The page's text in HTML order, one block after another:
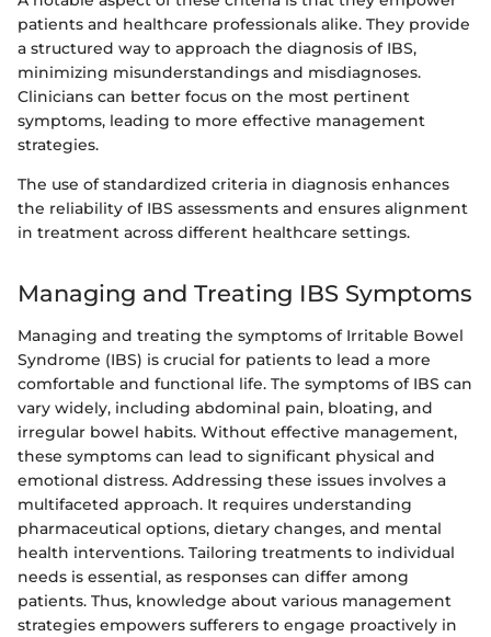
patients and healthcare professionals alike. They provide
a structured way to approach the diagnosis of IBS,
minimizing misunderstandings and misdiagnoses.
Clinicians can better focus on the most pertinent
symptoms, leading to more effective management
strategies.
The use of standardized criteria in diagnosis enhances
the reliability of IBS assessments and ensures alignment
in treatment across different healthcare settings.
Managing and Treating IBS Symptoms
Managing and treating the symptoms of Irritable Bowel
Syndrome (IBS) is crucial for patients to lead a more
comfortable and functional life. The symptoms of IBS can
vary widely, including abdominal pain, bloating, and
irregular bowel habits. Without effective management,
these symptoms can lead to significant physical and
emotional distress. Addressing these issues involves a
multifaceted approach. It requires understanding
pharmaceutical options, dietary changes, and mental
health interventions. Tailoring treatments to individual
needs is essential, as responses can differ among
patients. Thus, knowledge about various management
strategies empowers sufferers to engage proactively in